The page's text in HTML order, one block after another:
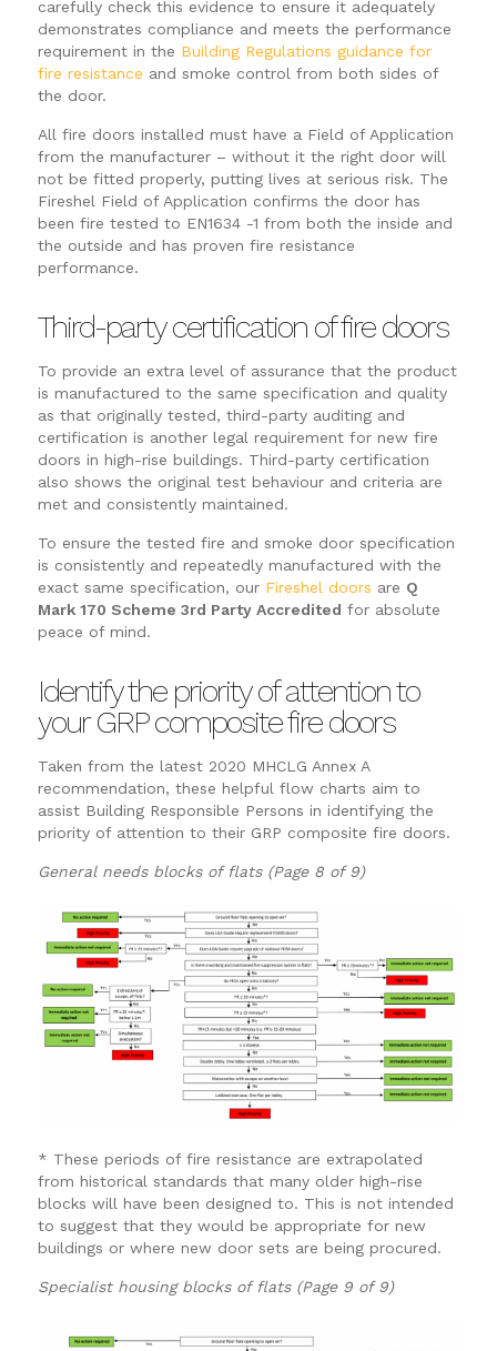
carefully check this evidence to ensure it adequately
demonstrates compliance and meets the performance
requirement in the Building Regulations guidance for
fire resistance and smoke control from both sides of
the door.
All fire doors installed must have a Field of Application
from the manufacturer – without it the right door will
not be fitted properly, putting lives at serious risk. The
Fireshel Field of Application confirms the door has
been fire tested to EN1634 -1 from both the inside and
the outside and has proven fire resistance
performance.
Third-party certification of fire doors
To provide an extra level of assurance that the product
is manufactured to the same specification and quality
as that originally tested, third-party auditing and
certification is another legal requirement for new fire
doors in high-rise buildings. Third-party certification
also shows the original test behaviour and criteria are
met and consistently maintained.
To ensure the tested fire and smoke door specification
is consistently and repeatedly manufactured with the
exact same specification, our Fireshel doors are Q
Mark 170 Scheme 3rd Party Accredited for absolute
peace of mind.
Identify the priority of attention to
your GRP composite fire doors
Taken from the latest 2020 MHCLG Annex A
recommendation, these helpful flow charts aim to
assist Building Responsible Persons in identifying the
priority of attention to their GRP composite fire doors.
General needs blocks of flats (Page 8 of 9)
* These periods of fire resistance are extrapolated
from historical standards that many older high-rise
blocks will have been designed to. This is not intended
to suggest that they would be appropriate for new
buildings or where new door sets are being procured.
Specialist housing blocks of flats (Page 9 of 9)